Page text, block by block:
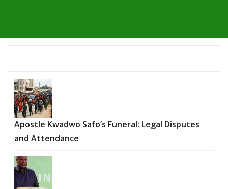
Apostle Kwadwo Safo’s Funeral: Legal Disputes
and Attendance